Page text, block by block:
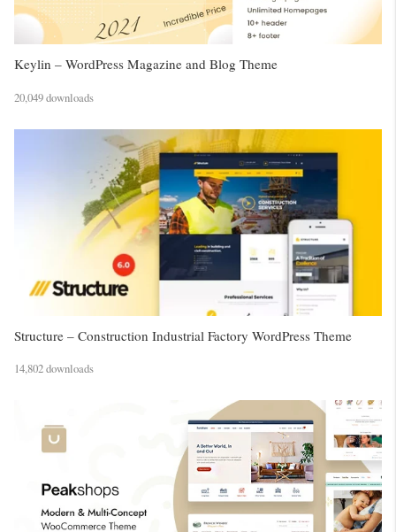
Keylin – WordPress Magazine and Blog Theme
20,049 downloads
Structure – Construction Industrial Factory WordPress Theme
14,802 downloads